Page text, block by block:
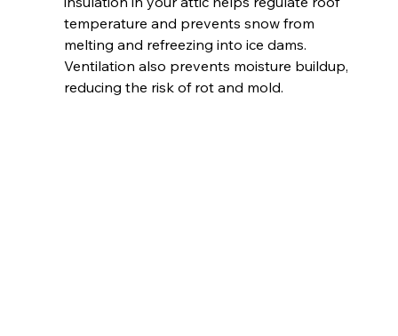
temperature and prevents snow from
melting and refreezing into ice dams.
Ventilation also prevents moisture buildup,
reducing the risk of rot and mold.